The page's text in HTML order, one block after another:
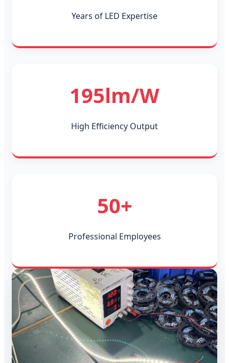
Years of LED Expertise
195lm/W
High Efficiency Output
50+
Professional Employees